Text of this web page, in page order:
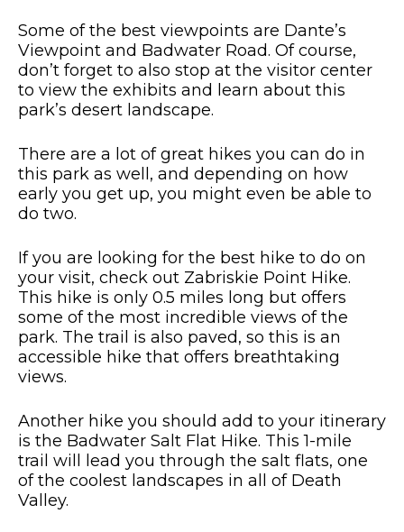
Some of the best viewpoints are Dante’s
Viewpoint and Badwater Road. Of course,
don’t forget to also stop at the visitor center
to view the exhibits and learn about this
park’s desert landscape.
There are a lot of great hikes you can do in
this park as well, and depending on how
early you get up, you might even be able to
do two.
If you are looking for the best hike to do on
your visit, check out Zabriskie Point Hike.
This hike is only 0.5 miles long but offers
some of the most incredible views of the
park. The trail is also paved, so this is an
accessible hike that offers breathtaking
views.
Another hike you should add to your itinerary
is the Badwater Salt Flat Hike. This 1-mile
trail will lead you through the salt flats, one
of the coolest landscapes in all of Death
Valley.